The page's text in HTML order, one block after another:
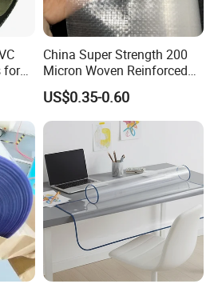
for
China Super Strength 200
Micron Woven Reinforced
Agriculture Greenhouse
Plastic Film Manufacturer
US$0.35-0.60